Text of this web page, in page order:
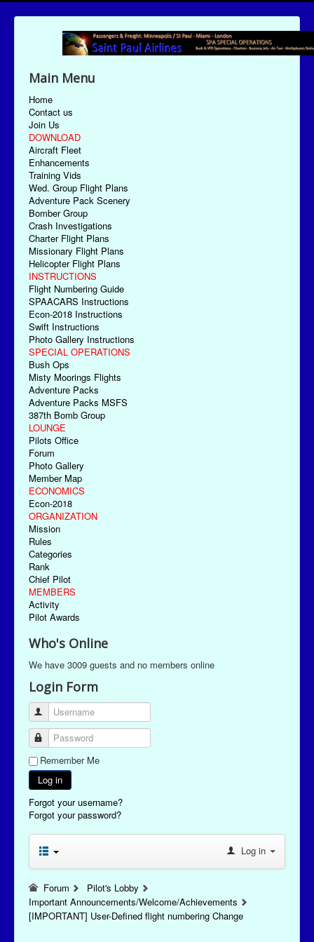
Main Menu
Home
Contact us
Join Us
DOWNLOAD
Aircraft Fleet
Enhancements
Training Vids
Wed. Group Flight Plans
Adventure Pack Scenery
Bomber Group
Crash Investigations
Charter Flight Plans
Missionary Flight Plans
Helicopter Flight Plans
INSTRUCTIONS
Flight Numbering Guide
SPAACARS Instructions
Econ-2018 Instructions
Swift Instructions
Photo Gallery Instructions
SPECIAL OPERATIONS
Bush Ops
Misty Moorings Flights
Adventure Packs
Adventure Packs MSFS
387th Bomb Group
LOUNGE
Pilots Office
Forum
Photo Gallery
Member Map
ECONOMICS
Econ-2018
ORGANIZATION
Mission
Rules
Categories
Rank
Chief Pilot
MEMBERS
Activity
Pilot Awards
Who's Online
We have 3009 guests and no members online
Login Form
Username
Password
Remember Me
Log in
Forgot your username?
Forgot your password?
Log in
Forum
Pilot's Lobby
Important Announcements/Welcome/Achievements
[IMPORTANT] User-Defined flight numbering Change